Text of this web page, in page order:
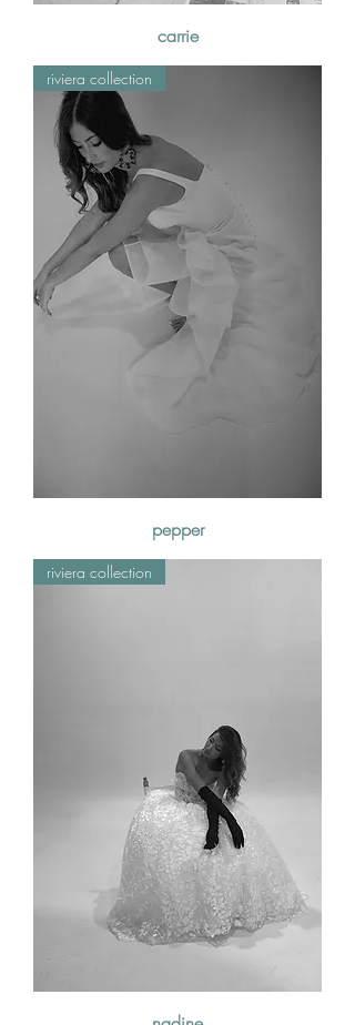
carrie
riviera collection
pepper
riviera collection